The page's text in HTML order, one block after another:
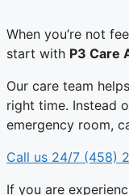
When you’re not
start with P3 Care
Our care team
right time. Instead
emergency room,
Call us 24/7 (458)
If you are